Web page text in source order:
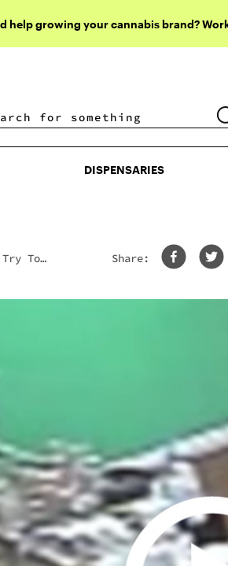
help growing your cannabis brand?
DISPENSARIES
DISPENSARIES
Try To
Share: